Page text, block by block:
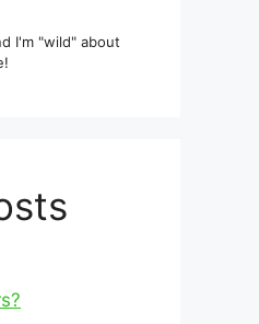
I'm "wild" about